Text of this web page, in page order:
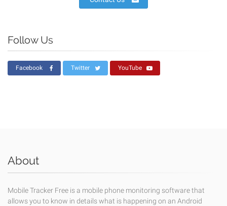
Follow Us
Facebook Twitter YouTube
About
Mobile Tracker Free is a mobile phone monitoring software that
allows you to know in details what is happening on an Android